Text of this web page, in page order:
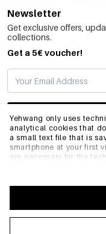
Yehwang only uses
analytical cookies that
a small text file that is
smartphone at your first
are necessary for the
optimize our website.To
shopping experience on
to our collection and use
cookies by adjusting
it does not store cookies
Newsletter
Get exclusive offers,
collections.
Get a 5€ voucher!
INFO